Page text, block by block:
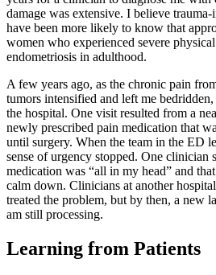
damage was extensive. I believe
have been more likely to know that
women who experienced severe
endometriosis in adulthood.
A few years ago, as the chronic pain
tumors intensified and left me
the hospital. One visit resulted from a
newly prescribed pain medication that
until surgery. When the team in the ED
sense of urgency stopped. One clinician
medication was “all in my head” and
calm down. Clinicians at another
treated the problem, but by then, a new
am still processing.
Learning from Patients